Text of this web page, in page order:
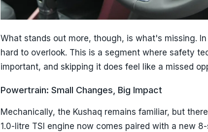
What stands out more, though, is what's missing.
hard to overlook. This is a segment where safety
important, and skipping it does feel like a missed
Powertrain: Small Changes, Big Impact
Mechanically, the Kushaq remains familiar, but
1.0-litre TSI engine now comes paired with a new